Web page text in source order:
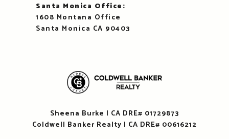
Santa Monica Office:
1608 Montana Office
Santa Monica CA 90403
Sheena Burke | CA DRE# 01729873
Coldwell Banker Realty | CA DRE# 00616212